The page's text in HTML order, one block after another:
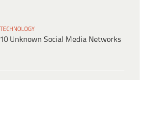
TECHNOLOGY
10 Unknown Social Media Networks